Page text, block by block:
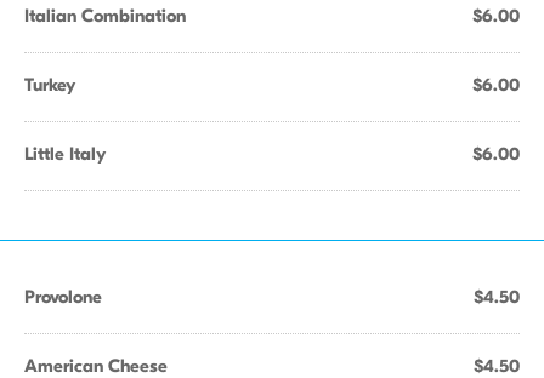
Italian Combination $6.00
Turkey $6.00
Little Italy $6.00
Provolone $4.50
American Cheese $4.50